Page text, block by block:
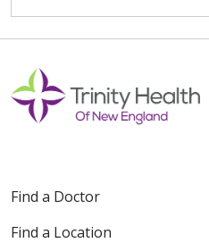
Find a Doctor
Find a Location